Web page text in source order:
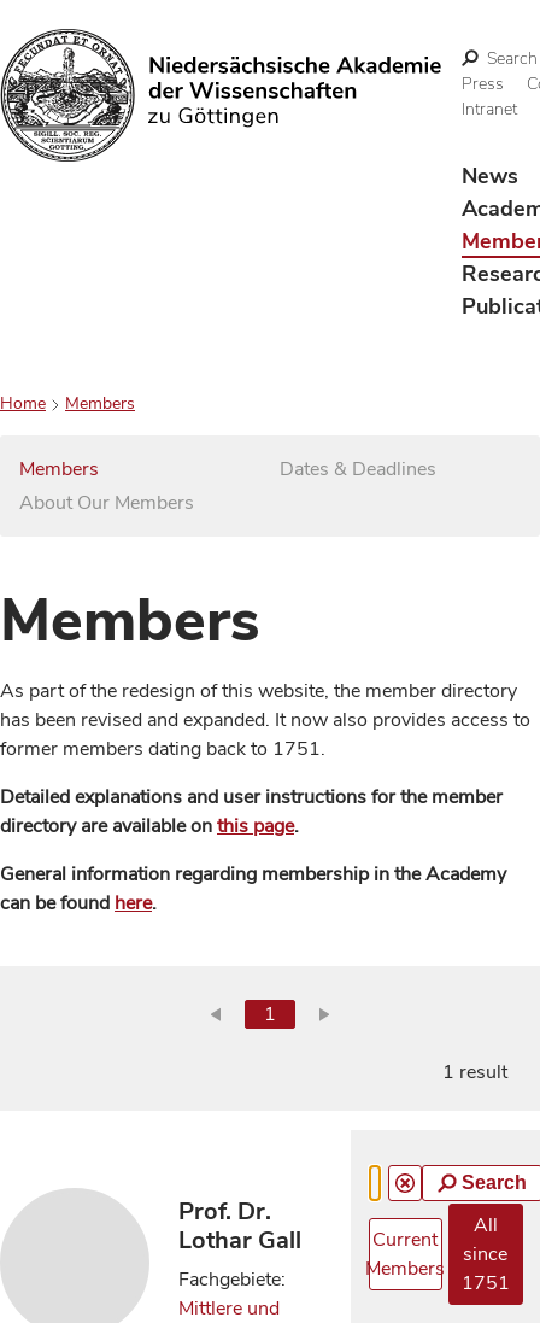
Search
Search
Press
Intranet
News
Home Members
Members
About Our Members
Dates & Deadlines
Members
As part of the redesign of this website, the member directory
has been revised and expanded. It now also provides access to
former members dating back to 1751.
Detailed explanations and user instructions for the member
directory are available onthis page.
General information regarding membership in the Academy
can be found here.
1
1 result
Prof. Dr.
Lothar Gall
Fachgebiete:
Mittlere und
Search
Current
Members
All
since
1751